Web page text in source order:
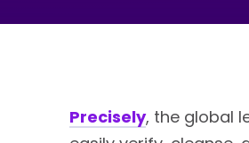
Precisely, the global